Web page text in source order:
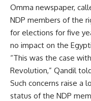
Omma newspaper,
NDP members of the
for elections for five
no impact on the
“This was the case
Revolution,” Qandil
Such concerns raise a
status of the NDP